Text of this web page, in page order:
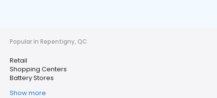
Popular in Repentigny, QC
Retail
Shopping Centers
Battery Stores
Show more